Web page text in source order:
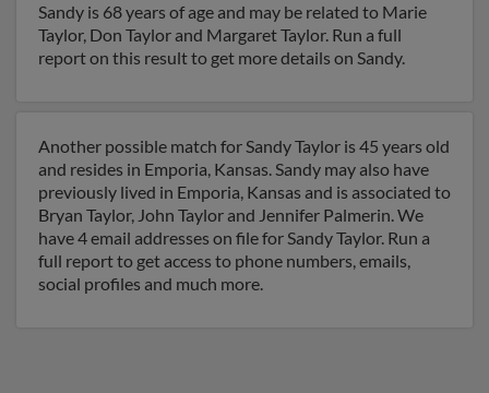
Sandy is 68 years of age and may be related to Marie
Taylor, Don Taylor and Margaret Taylor. Run a full
report on this result to get more details on Sandy.
Another possible match for Sandy Taylor is 45 years old
and resides in Emporia, Kansas. Sandy may also have
previously lived in Emporia, Kansas and is associated to
Bryan Taylor, John Taylor and Jennifer Palmerin. We
have 4 email addresses on file for Sandy Taylor. Run a
full report to get access to phone numbers, emails,
social profiles and much more.